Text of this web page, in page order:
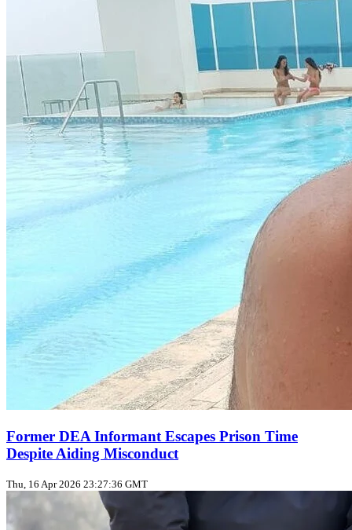
Former DEA Informant Escapes Prison Time
Despite Aiding Misconduct
Thu, 16 Apr 2026 23:27:36 GMT